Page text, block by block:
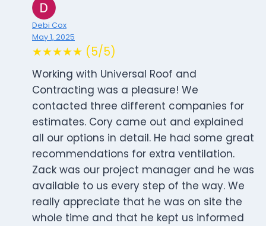
Debi Cox
May 1, 2025
★★★★★ (5/5)
Working with Universal Roof and
Contracting was a pleasure! We
contacted three different companies for
estimates. Cory came out and explained
all our options in detail. He had some great
recommendations for extra ventilation.
Zack was our project manager and he was
available to us every step of the way. We
really appreciate that he was on site the
whole time and that he kept us informed